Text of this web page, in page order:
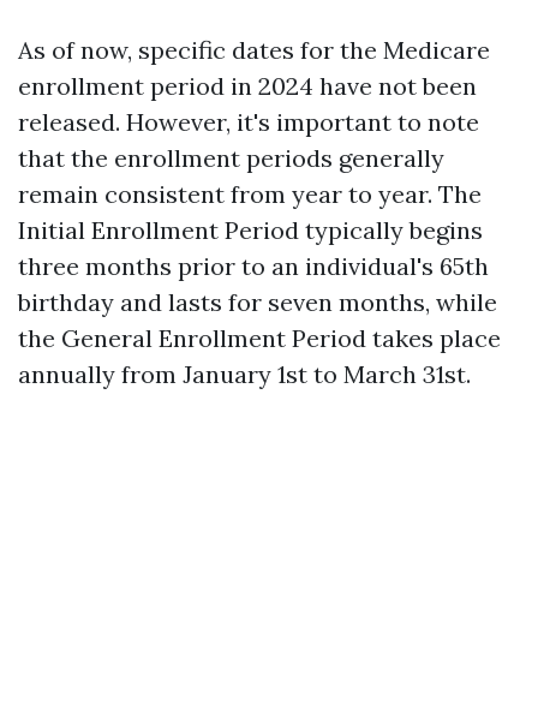
As of now, specific dates for the Medicare
enrollment period in 2024 have not been
released. However, it's important to note
that the enrollment periods generally
remain consistent from year to year. The
Initial Enrollment Period typically begins
three months prior to an individual's 65th
birthday and lasts for seven months, while
the General Enrollment Period takes place
annually from January 1st to March 31st.